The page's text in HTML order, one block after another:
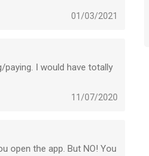
01/03/2021
paying. I would have totally
11/07/2020
open the app. But NO! You